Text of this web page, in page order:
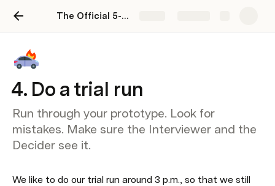
The Official 5-Day Design Sprint
4. Do a trial run
Run through your prototype. Look for
mistakes. Make sure the Interviewer and the
Decider see it.
We like to do our trial run around 3 p.m., so that we still